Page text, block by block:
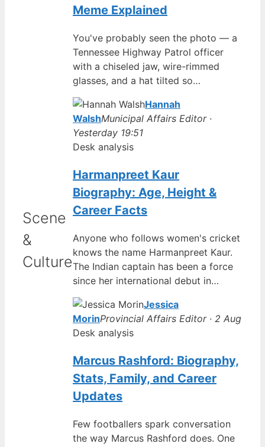
Scene
&
Culture
Meme Explained
You've probably seen the photo — a
Tennessee Highway Patrol officer
with a chiseled jaw, wire-rimmed
glasses, and a hat tilted so…
Hannah
WalshMunicipal Affairs Editor ·
Yesterday 19:51
Desk analysis
Harmanpreet Kaur
Biography: Age, Height &
Career Facts
Anyone who follows women's cricket
knows the name Harmanpreet Kaur.
The Indian captain has been a force
since her international debut in…
Jessica
MorinProvincial Affairs Editor · 2 Aug
Desk analysis
Marcus Rashford: Biography,
Stats, Family, and Career
Updates
Few footballers spark conversation
the way Marcus Rashford does. One